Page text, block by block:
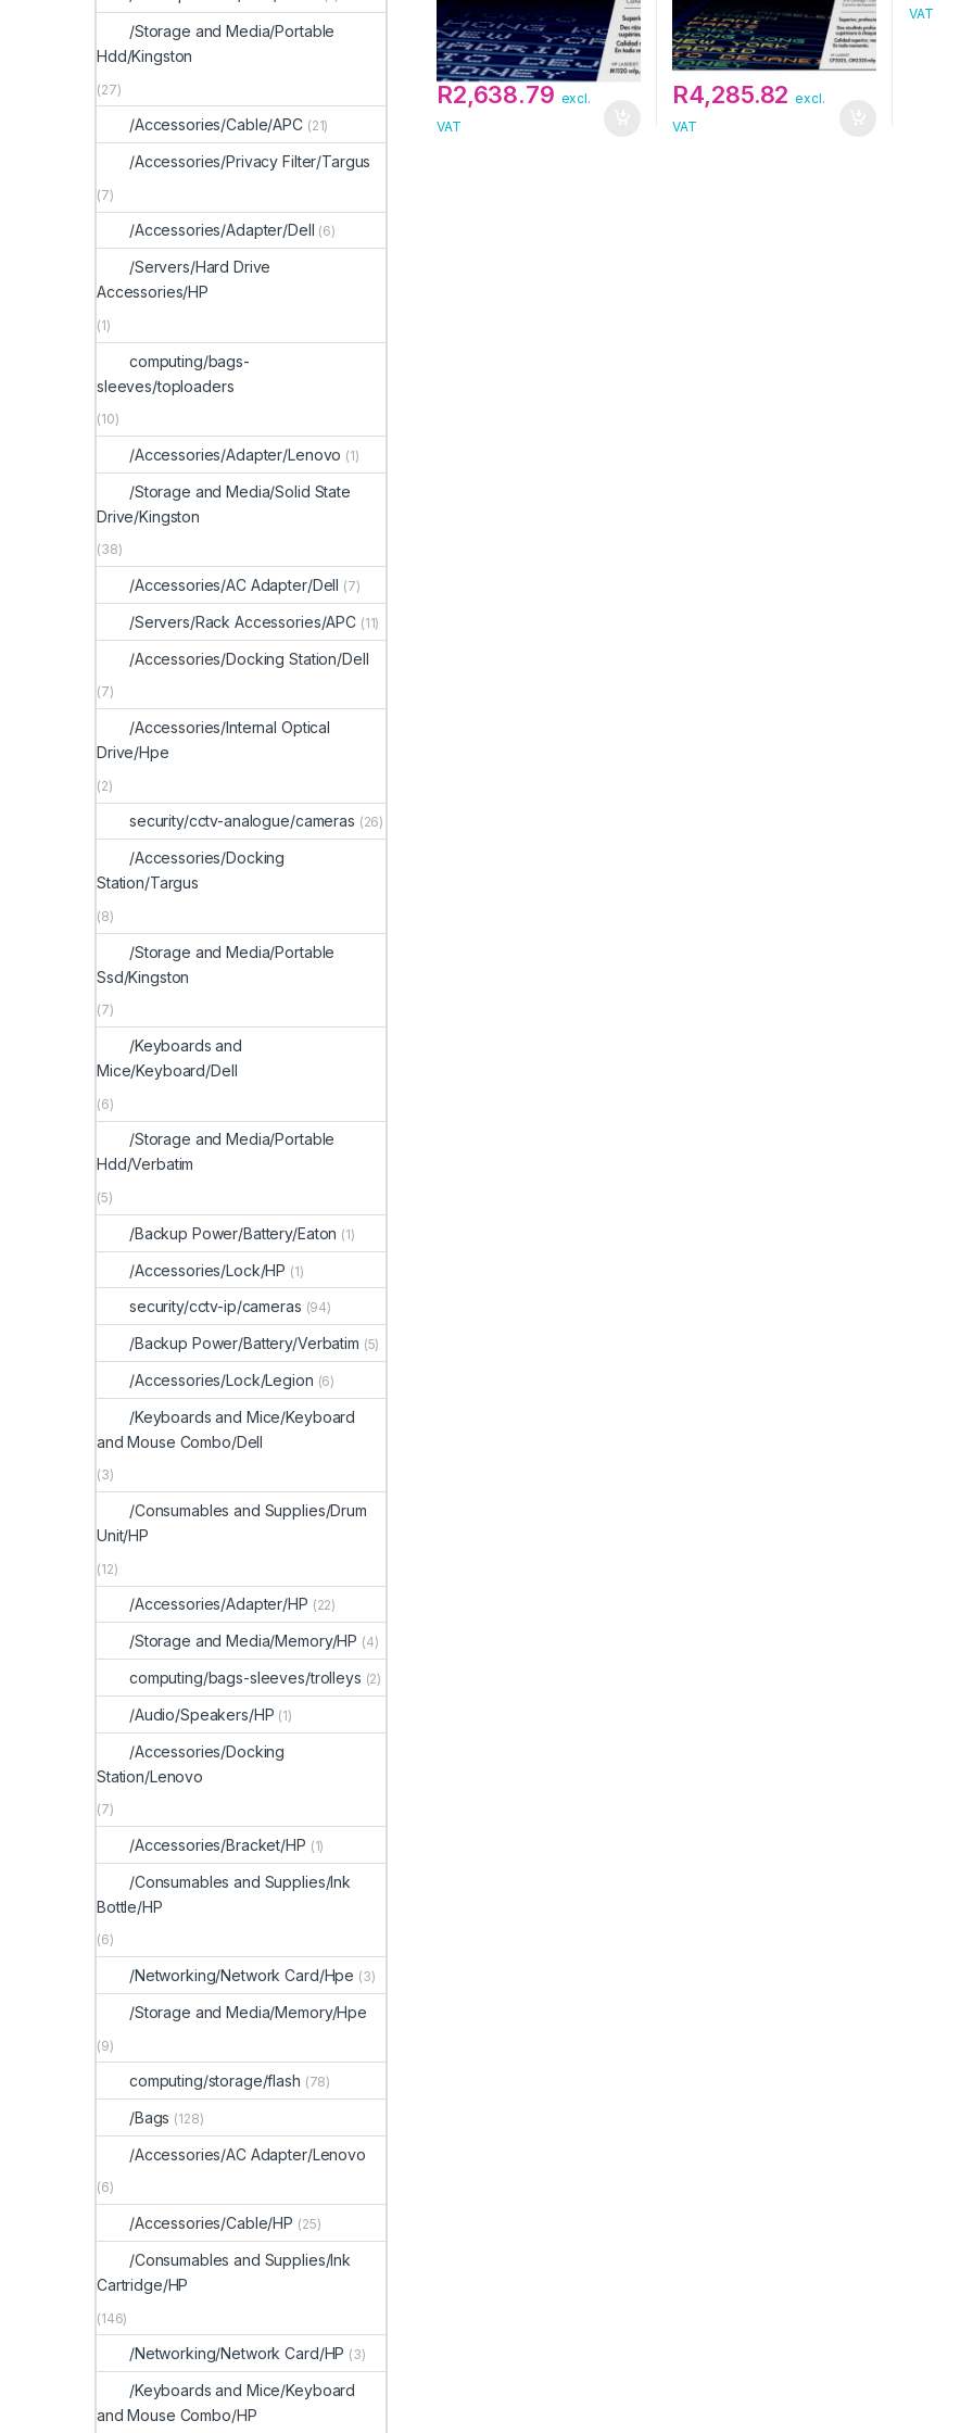
R2,638.79 excl.
VAT
R4,285.82 excl.
VAT
VAT
/Storage and Media/Portable
Hdd/Kingston
(27)
/Accessories/Cable/APC (21)
/Accessories/Privacy Filter/Targus
(7)
/Accessories/Adapter/Dell (6)
/Servers/Hard Drive
Accessories/HP
(1)
computing/bags-
sleeves/toploaders
(10)
/Accessories/Adapter/Lenovo (1)
/Storage and Media/Solid State
Drive/Kingston
(38)
/Accessories/AC Adapter/Dell (7)
/Servers/Rack Accessories/APC (11)
/Accessories/Docking Station/Dell
(7)
/Accessories/Internal Optical
Drive/Hpe
(2)
security/cctv-analogue/cameras (26)
/Accessories/Docking
Station/Targus
(8)
/Storage and Media/Portable
Ssd/Kingston
(7)
/Keyboards and
Mice/Keyboard/Dell
(6)
/Storage and Media/Portable
Hdd/Verbatim
(5)
/Backup Power/Battery/Eaton (1)
/Accessories/Lock/HP (1)
security/cctv-ip/cameras (94)
/Backup Power/Battery/Verbatim (5)
/Accessories/Lock/Legion (6)
/Keyboards and Mice/Keyboard
and Mouse Combo/Dell
(3)
/Consumables and Supplies/Drum
Unit/HP
(12)
/Accessories/Adapter/HP (22)
/Storage and Media/Memory/HP (4)
computing/bags-sleeves/trolleys (2)
/Audio/Speakers/HP (1)
/Accessories/Docking
Station/Lenovo
(7)
/Accessories/Bracket/HP (1)
/Consumables and Supplies/Ink
Bottle/HP
(6)
/Networking/Network Card/Hpe (3)
/Storage and Media/Memory/Hpe
(9)
computing/storage/flash (78)
/Bags (128)
/Accessories/AC Adapter/Lenovo
(6)
/Accessories/Cable/HP (25)
/Consumables and Supplies/Ink
Cartridge/HP
(146)
/Networking/Network Card/HP (3)
/Keyboards and Mice/Keyboard
and Mouse Combo/HP